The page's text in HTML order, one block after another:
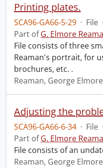
Printing plates.
SCA96-GA66-5-29 · File ·
Part ofG. Elmore
File consists of three
Reaman's portrait, for
brochures, etc. .
Reaman, George Elmore
Adjusting the
SCA96-GA66-6-34 · File ·
Part ofG. Elmore
File consists of an
Reaman, George Elmore